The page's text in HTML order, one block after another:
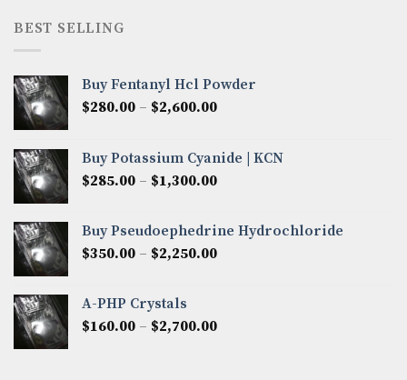
BEST SELLING
Buy Fentanyl Hcl Powder
$280.00 – $2,600.00Price
through
$2,600.00
Buy Potassium Cyanide | KCN
$285.00 – $1,300.00Price
through
$1,300.00
Buy Pseudoephedrine Hydrochloride
$350.00 – $2,250.00Price
$2,250.00
A-PHP Crystals
$160.00 – $2,700.00Price